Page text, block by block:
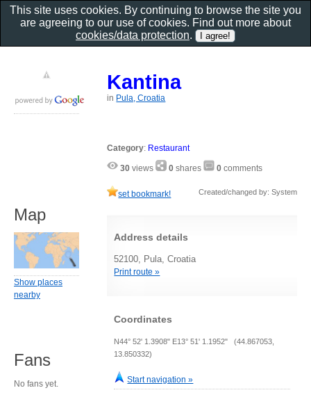
Kantina
in Pula, Croatia
Category: Restaurant
30 views 0 shares 0 comments
set bookmark! Created/changed by: System
Address details
52100, Pula, Croatia
Print route »
Coordinates
N44° 52' 1.3908" E13° 51' 1.1952" (44.867053,
13.850332)
Start navigation »
Map
Show places
nearby
Fans
No fans yet.
This site uses cookies. By continuing to browse the site you
are agreeing to our use of cookies. Find out more about
cookies/data protection.